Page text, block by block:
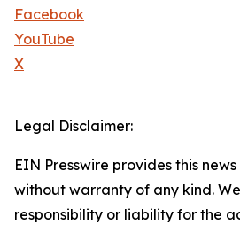
Facebook
YouTube
X
Legal Disclaimer:
EIN Presswire provides this
without warranty of any kind.
responsibility or liability for the